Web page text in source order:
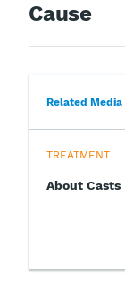
Cause
Related Media
TREATMENT
About Casts